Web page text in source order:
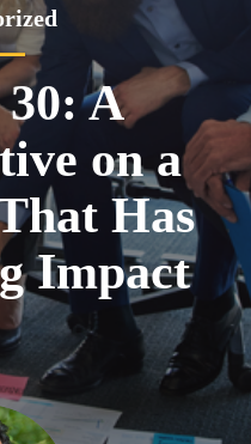
A
on a
Has
Impact